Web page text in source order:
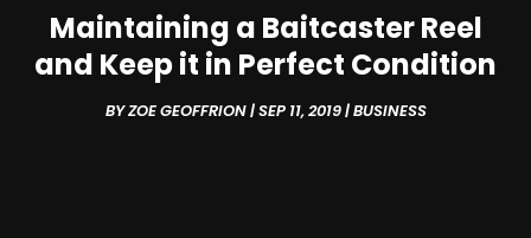
Maintaining a Baitcaster Reel
and Keep it in Perfect Condition
BYZOE GEOFFRION|SEP 11, 2019|BUSINESS